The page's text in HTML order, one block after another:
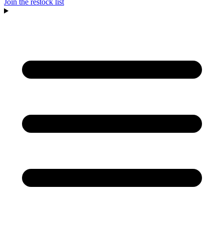
Join the restock list